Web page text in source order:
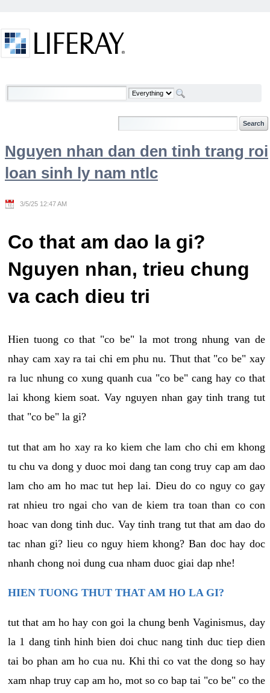
Welcome
Nguyen nhan dan den tinh trang roi
loan sinh ly nam ntlc
3/5/25 12:47 AM
Co that am dao la gi?
Nguyen nhan, trieu chung
va cach dieu tri
Hien tuong co that "co be" la mot trong nhung van de
nhay cam xay ra tai chi em phu nu. Thut that "co be" xay
ra luc nhung co xung quanh cua "co be" cang hay co that
lai khong kiem soat. Vay nguyen nhan gay tinh trang tut
that "co be" la gi?
tut that am ho xay ra ko kiem che lam cho chi em khong
tu chu va dong y duoc moi dang tan cong truy cap am dao
lam cho am ho mac tut hep lai. Dieu do co nguy co gay
rat nhieu tro ngai cho van de kiem tra toan than co con
hoac van dong tinh duc. Vay tinh trang tut that am dao do
tac nhan gi? lieu co nguy hiem khong? Ban doc hay doc
nhanh chong noi dung cua nham duoc giai dap nhe!
HIEN TUONG THUT THAT AM HO LA GI?
tut that am ho hay con goi la chung benh Vaginismus, day
la 1 dang tinh hinh bien doi chuc nang tinh duc tiep dien
tai bo phan am ho cua nu. Khi thi co vat the dong so hay
xam nhap truy cap am ho, mot so co bap tai "co be" co the